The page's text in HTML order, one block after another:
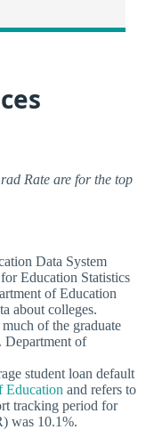
Rate are for the top
Data System
Education Statistics
of Education
about colleges.
of the graduate
Department of
student loan default
Education and refers to
tracking period for
was 10.1%.